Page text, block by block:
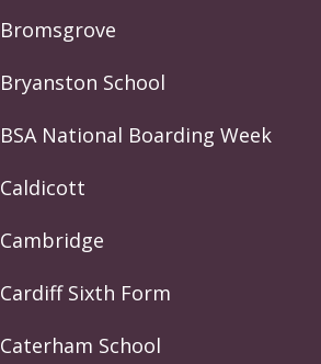
Bromsgrove
Bryanston School
BSA National Boarding Week
Caldicott
Cambridge
Cardiff Sixth Form
Caterham School